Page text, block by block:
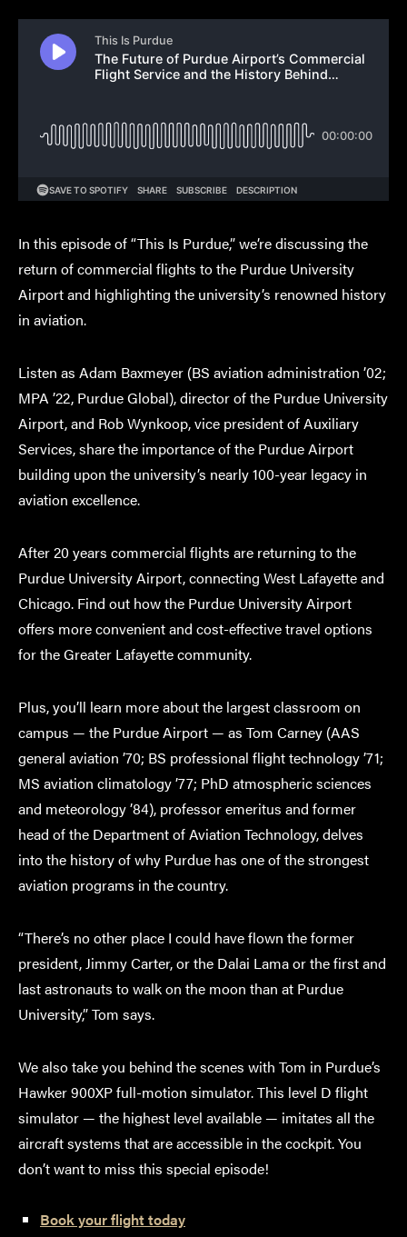
In this episode of “This Is Purdue,” we’re discussing the
return of commercial flights to the Purdue University
Airport and highlighting the university’s renowned history
in aviation.
Listen as Adam Baxmeyer (BS aviation administration ’02;
MPA ’22, Purdue Global), director of the Purdue University
Airport, and Rob Wynkoop, vice president of Auxiliary
Services, share the importance of the Purdue Airport
building upon the university’s nearly 100-year legacy in
aviation excellence.
After 20 years commercial flights are returning to the
Purdue University Airport, connecting West Lafayette and
Chicago. Find out how the Purdue University Airport
offers more convenient and cost-effective travel options
for the Greater Lafayette community.
Plus, you’ll learn more about the largest classroom on
campus — the Purdue Airport — as Tom Carney (AAS
general aviation ’70; BS professional flight technology ’71;
MS aviation climatology ’77; PhD atmospheric sciences
and meteorology ’84), professor emeritus and former
head of the Department of Aviation Technology, delves
into the history of why Purdue has one of the strongest
aviation programs in the country.
“There’s no other place I could have flown the former
president, Jimmy Carter, or the Dalai Lama or the first and
last astronauts to walk on the moon than at Purdue
University,” Tom says.
We also take you behind the scenes with Tom in Purdue’s
Hawker 900XP full-motion simulator. This level D flight
simulator — the highest level available — imitates all the
aircraft systems that are accessible in the cockpit. You
don’t want to miss this special episode!
Book your flight today